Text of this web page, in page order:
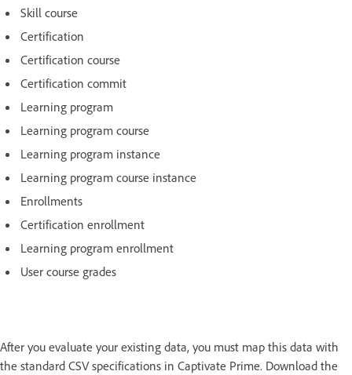
Skill course
Certification
Certification course
Certification commit
Learning program
Learning program course
Learning program instance
Learning program course instance
Enrollments
Certification enrollment
Learning program enrollment
User course grades
After you evaluate your existing data, you must map this data with
the standard CSV specifications in Captivate Prime. Download the